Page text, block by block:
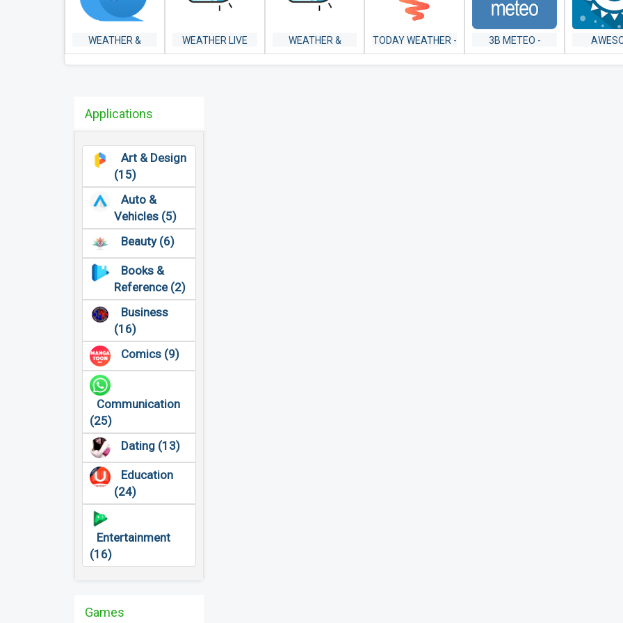
WEATHER &
WIDGET -
WEATHER LIVE
WEATHER &
RADAR USA
TODAY WEATHER -
WIDGET,
3B METEO -
WEATHER
Applications
Art & Design
(15)
Auto &
Vehicles (5)
Beauty (6)
Books &
Reference (2)
Business
(16)
Comics (9)
Communication
(25)
Dating (13)
Education
(24)
Entertainment
(16)
Games